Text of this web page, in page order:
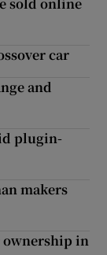
car
and
plugin-
makers
ownership in